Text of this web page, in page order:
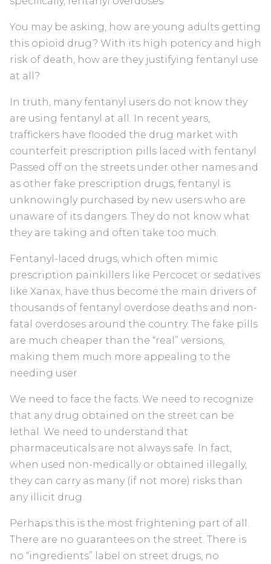
You may be asking, how are young adults getting
this opioid drug? With its high potency and high
risk of death, how are they justifying fentanyl use
at all?
In truth, many fentanyl users do not know they
are using fentanyl at all. In recent years,
traffickers have flooded the drug market with
counterfeit prescription pills laced with fentanyl.
Passed off on the streets under other names and
as other fake prescription drugs, fentanyl is
unknowingly purchased by new users who are
unaware of its dangers. They do not know what
they are taking and often take too much.
Fentanyl-laced drugs, which often mimic
prescription painkillers like Percocet or sedatives
like Xanax, have thus become the main drivers of
thousands of fentanyl overdose deaths and non-
fatal overdoses around the country. The fake pills
are much cheaper than the “real” versions,
making them much more appealing to the
needing user.
We need to face the facts. We need to recognize
that any drug obtained on the street can be
lethal. We need to understand that
pharmaceuticals are not always safe. In fact,
when used non-medically or obtained illegally,
they can carry as many (if not more) risks than
any illicit drug.
Perhaps this is the most frightening part of all.
There are no guarantees on the street. There is
no “ingredients” label on street drugs, no